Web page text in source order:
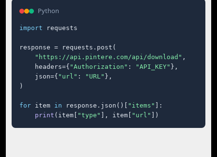
Python
import requests
response = requests.post(
"https://api.pintere.com/api/download" ,
    headers={
"Authorization" : "API_KEY" },
    json={
"url" : "URL" },
)
for item in response.json()[ "items"
]:
print (item[ "type" ], item[ "url" ])